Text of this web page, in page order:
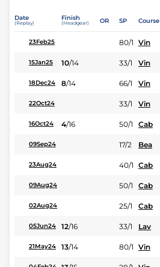
Date
(Replay)
Finish
(Headgear) OR SP Course
23Feb25 80/1 Vin
15Jan25 10/14 33/1 Vin
18Dec24 8/14 66/1 Vin
22Oct24 33/1 Vin
16Oct24 4/16 50/1 Cab
09Sep24 17/2 Bea
23Aug24 40/1 Cab
09Aug24 50/1 Cab
02Aug24 25/1 Cab
05Jun24 12/16 33/1 Lav
21May24 13/14 80/1 Vin